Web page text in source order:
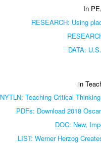
In
RESEARCH: Using
DATA:
in
NYTLN: Teaching Critical
PDFs: Download 2018
DOC: New,
LIST: Werner Herzog